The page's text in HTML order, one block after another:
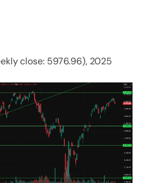
close: 5976.96), 2025